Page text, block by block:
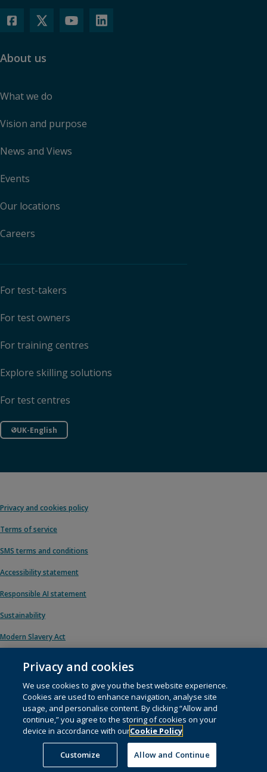
About us
What we do
Vision and purpose
News and Views
Events
Our locations
Careers
For test-takers
For test owners
For training centres
Explore skilling solutions
For test centres
UK-English
Privacy and cookies policy
Terms of service
SMS terms and conditions
Accessibility statement
Responsible AI statement
Sustainability
Modern Slavery Act
© 1996 – 2026 Pearson. All rights reserved, including those for text and data
mining and training of artificial intelligence and similar technologies.
This website usescookies.
Cookie preferences
Privacy and cookies
We use cookies to give you the best website experience.
Cookies are used to enhance navigation, analyse site
usage, and personalise content. By clicking “Allow and
continue,” you agree to the storing of cookies on your
device in accordance with ourCookie Policy
Customize Allow and Continue